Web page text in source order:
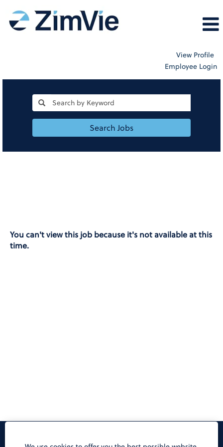
View Profile
Employee Login
Search Jobs
You can't view this job because it's not available at this
time.